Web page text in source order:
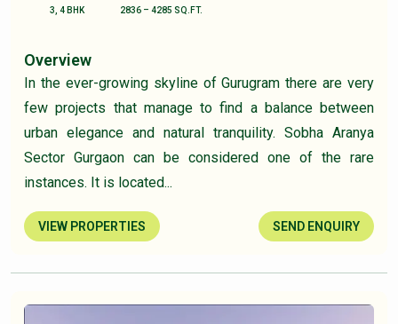
3, 4 BHK 2836 – 4285 SQ.FT.
Overview
In the ever-growing skyline of Gurugram there are very
few projects that manage to find a balance between
urban elegance and natural tranquility. Sobha Aranya
Sector Gurgaon can be considered one of the rare
instances. It is located...
VIEW PROPERTIES SEND ENQUIRY